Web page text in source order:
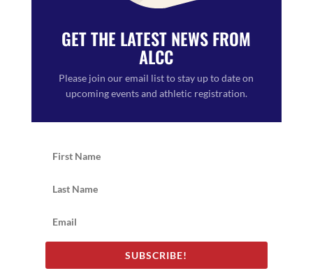
GET THE LATEST NEWS FROM
ALCC
Please join our email list to stay up to date on
upcoming events and athletic registration.
SUBSCRIBE!